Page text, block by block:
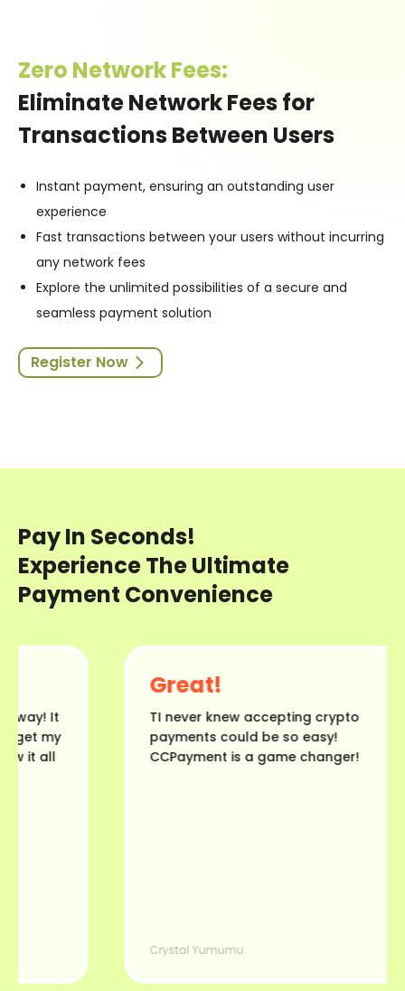
Zero Network Fees:
Eliminate Network Fees for
Transactions Between Users
Instant payment, ensuring an outstanding user
experience
Fast transactions between your users without incurring
any network fees
Explore the unlimited possibilities of a secure and
seamless payment solution
Register Now
Pay In Seconds!
Experience The Ultimate
Payment Convenience
It
my
it all
Great!
TI never knew accepting crypto
payments could be so easy!
CCPayment is a game changer!
Crystal Yumumu